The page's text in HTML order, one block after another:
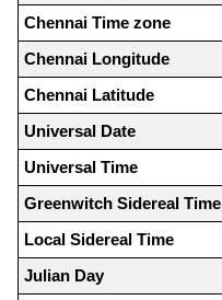
Chennai Time zone
Chennai Longitude
Chennai Latitude
Universal Date
Universal Time
Greenwitch Sidereal Time
Local Sidereal Time
Julian Day